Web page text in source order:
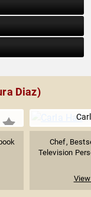
Diaz)
Chef,
Television